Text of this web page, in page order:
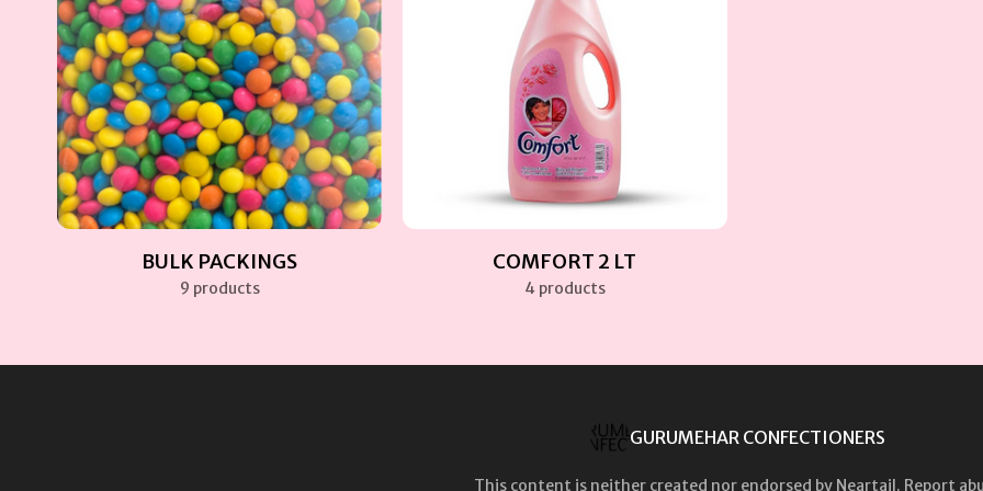
BULK PACKINGS
9 products
COMFORT 2 LT
4 products
GURUMEHAR CONFECTIONERS
This content is neither created nor endorsed by Neartail. Report